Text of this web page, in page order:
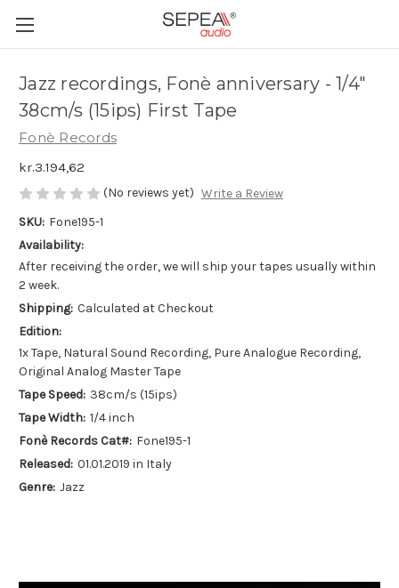
Jazz recordings, Fonè anniversary - 1/4"
38cm/s (15ips) First Tape
Fonè Records
kr.3.194,62
(No reviews yet) Write a Review
SKU: Fone195-1
Availability:
After receiving the order, we will ship your tapes usually within
2 week.
Shipping: Calculated at Checkout
Edition:
1x Tape, Natural Sound Recording, Pure Analogue Recording,
Original Analog Master Tape
Tape Speed: 38cm/s (15ips)
Tape Width: 1/4 inch
Fonè Records Cat#: Fone195-1
Released: 01.01.2019 in Italy
Genre: Jazz